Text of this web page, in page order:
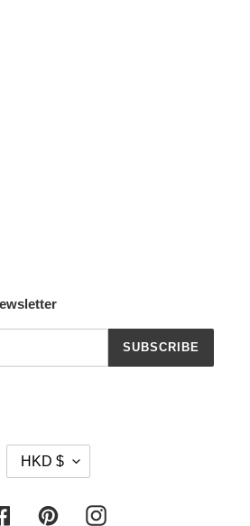
SUBSCRIBE
R
HKD $
FacebookPinterestInstagram